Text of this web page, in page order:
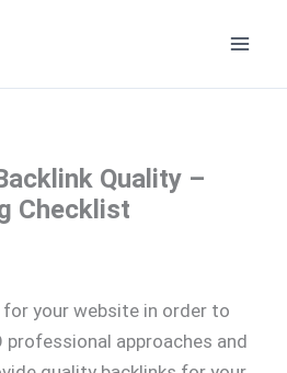
Quality –
Checklist
for your website in order to
professional approaches and